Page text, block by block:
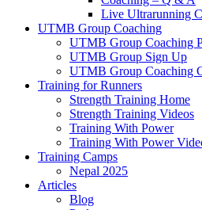
Live Ultrarunning
UTMB Group Coaching
UTMB Group Coaching
UTMB Group Sign Up
UTMB Group Coaching
Training for Runners
Strength Training Home
Strength Training Videos
Training With Power
Training With Power
Training Camps
Nepal 2025
Articles
Blog